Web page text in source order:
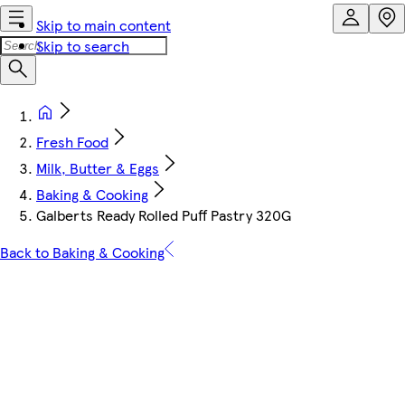
Skip to main content
Skip to search
Fresh Food
Milk, Butter & Eggs
Baking & Cooking
Galberts Ready Rolled Puff Pastry 320G
Back to Baking & Cooking